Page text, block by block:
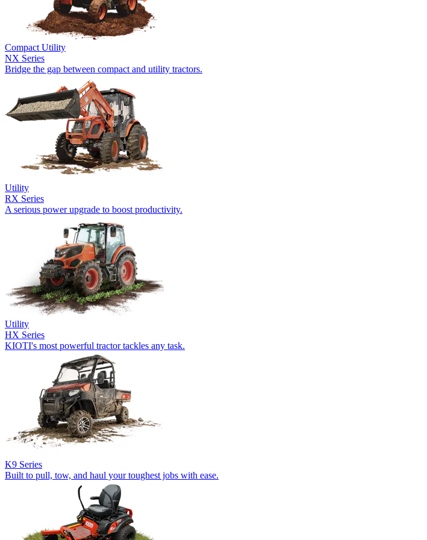
Compact Utility
NX Series
Bridge the gap between compact and utility tractors.
Utility
RX Series
A serious power upgrade to boost productivity.
Utility
HX Series
KIOTI's most powerful tractor tackles any task.
K9 Series
Built to pull, tow, and haul your toughest jobs with ease.